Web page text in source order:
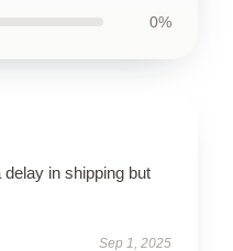
0%
in shipping but
Sep 1, 2025